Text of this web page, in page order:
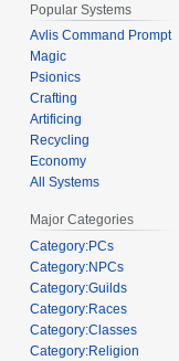
Popular Systems
Avlis Command Prompt
Magic
Psionics
Crafting
Artificing
Recycling
Economy
All Systems
Major Categories
Category:PCs
Category:NPCs
Category:Guilds
Category:Races
Category:Classes
Category:Religion